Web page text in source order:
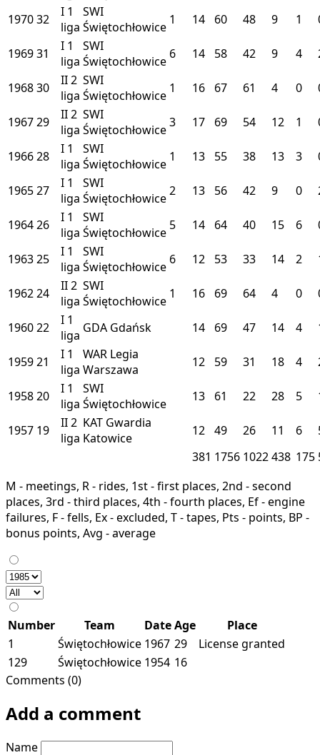
197032 I 1
liga
SWI
Świętochłowice 1 14 60 48 9 1
196931 I 1
liga
SWI
Świętochłowice 6 14 58 42 9 4
196830 II2
liga
SWI
Świętochłowice 1 16 67 61 4 0
196729 II2
liga
SWI
Świętochłowice3 17 69 54 12 1
196628 I 1
liga
SWI
Świętochłowice 1 13 55 38 13 3
196527 I 1
liga
SWI
Świętochłowice2 13 56 42 9 0
196426 I 1
liga
SWI
Świętochłowice 5 14 64 40 15 6
196325 I 1
liga
SWI
Świętochłowice 6 12 53 33 14 2
196224 II2
liga
SWI
Świętochłowice 1 16 69 64 4 0
196022 I 1
liga GDA Gdańsk 14 69 47 14 4
195921 I 1
liga
WAR Legia
Warszawa
12 59 31 18 4
195820 I 1
liga
SWI
Świętochłowice
13 61 22 28 5
1957 19 II2
liga
KAT Gwardia
Katowice
12 49 26 11 6
381 1756 1022438 175
M - meetings, R - rides, 1st - first places, 2nd - second
places, 3rd - third places, 4th - fourth places, Ef - engine
failures, F - fells, Ex - excluded, T - tapes, Pts - points, BP -
bonus points, Avg - average
Number Team DateAge
Place
1
Świętochłowice 1967 29
License granted
129
Świętochłowice 1954 16
Comments (0)
Add a comment
Name